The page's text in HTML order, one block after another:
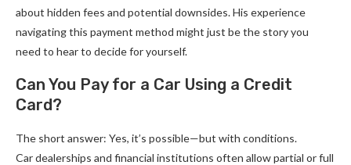
about hidden fees and potential downsides. His experience
navigating this payment method might just be the story you
need to hear to decide for yourself.
Can You Pay for a Car Using a Credit
Card?
The short answer: Yes, it’s possible—but with conditions.
Car dealerships and financial institutions often allow partial or full